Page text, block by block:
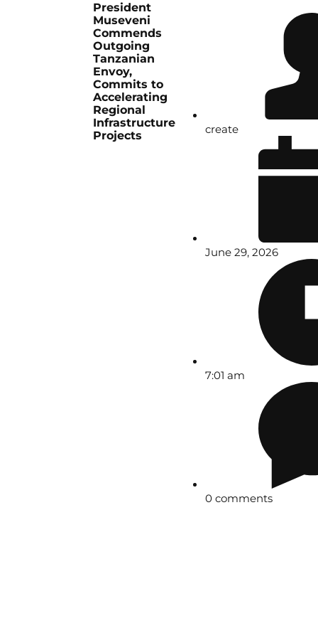
President
Museveni
Commends
Outgoing
Tanzanian
Envoy,
Commits to
Accelerating
Regional
Infrastructure
Projects
create
June 29, 2026
7:01 am
0 comments